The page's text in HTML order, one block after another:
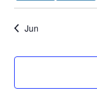
event
Jun